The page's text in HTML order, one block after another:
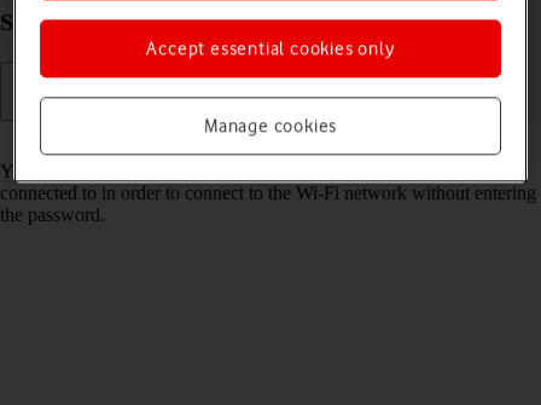
Samsung Galaxy Tab S11 5G Android 16
Read help info
You can share login information about the Wi-Fi network you're
connected to in order to connect to the Wi-Fi network without entering
the password.
Manage cookies
Accept essential cookies only